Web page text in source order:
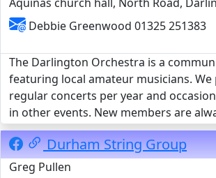
Debbie Greenwood 01325 251383
The Darlington Orchestra is a
featuring local amateur musicians.
regular concerts per year and
in other events. New members are
Durham String Group
Greg Pullen